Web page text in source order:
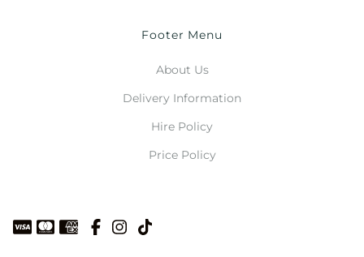
Footer Menu
About Us
Delivery Information
Hire Policy
Price Policy